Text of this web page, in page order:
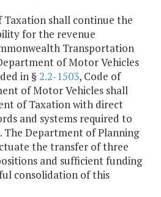
shall continue the
for the revenue
Transportation
of Motor Vehicles
in § 2.2-1503, Code of
of Motor Vehicles shall
of Taxation with direct
and systems required to
Department of Planning
the transfer of three
and sufficient funding
consolidation of this